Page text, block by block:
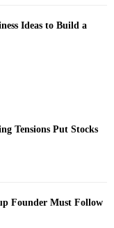
Ideas to Build a
Tensions Put Stocks
Founder Must Follow